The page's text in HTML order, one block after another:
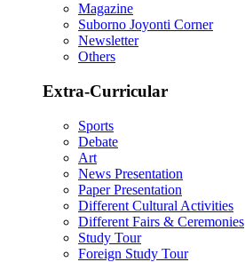
Magazine
Suborno Joyonti Corner
Newsletter
Others
Extra-Curricular
Sports
Debate
Art
News Presentation
Paper Presentation
Different Cultural Activities
Different Fairs & Ceremonies
Study Tour
Foreign Study Tour